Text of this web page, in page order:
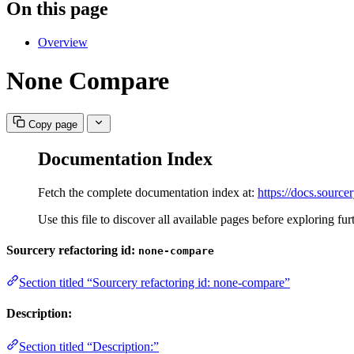
On this page
Overview
None Compare
Copy page
Documentation Index
Fetch the complete documentation index at: https://
Use this file to discover all available pages before exploring
Sourcery refactoring id: none-compare
Section titled “Sourcery refactoring id: none-compare”
Description:
Section titled “Description:”